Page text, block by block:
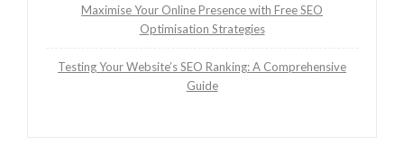
Maximise Your Online Presence with Free SEO
Optimisation Strategies
Testing Your Website’s SEO Ranking: A Comprehensive
Guide